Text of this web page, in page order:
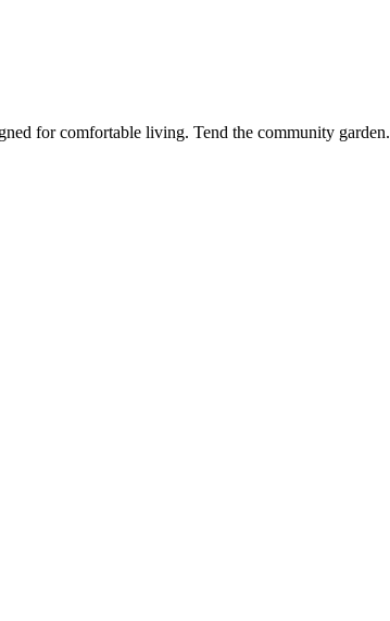
for comfortable living. Tend the community garden.